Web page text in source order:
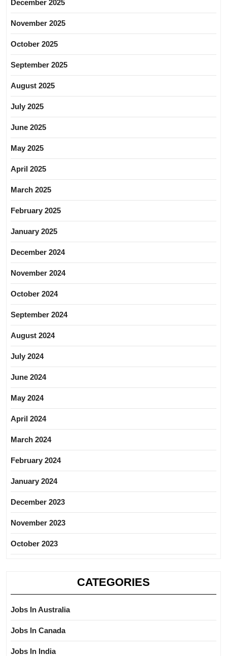
December 2025
November 2025
October 2025
September 2025
August 2025
July 2025
June 2025
May 2025
April 2025
March 2025
February 2025
January 2025
December 2024
November 2024
October 2024
September 2024
August 2024
July 2024
June 2024
May 2024
April 2024
March 2024
February 2024
January 2024
December 2023
November 2023
October 2023
CATEGORIES
Jobs In Australia
Jobs In Canada
Jobs In India